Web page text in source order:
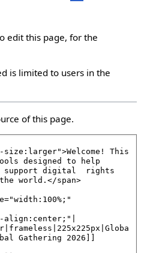
edit this page, for the
is limited to users in the
of this page.